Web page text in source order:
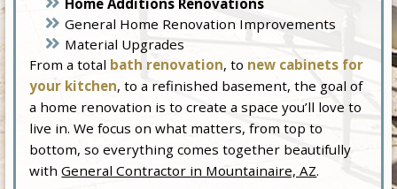
General Home Renovation Improvements
Material Upgrades
From a total bath renovation, to new cabinets for
your kitchen, to a refinished basement, the goal of
a home renovation is to create a space you’ll love to
live in. We focus on what matters, from top to
bottom, so everything comes together beautifully
withGeneral Contractor in Mountainaire, AZ.